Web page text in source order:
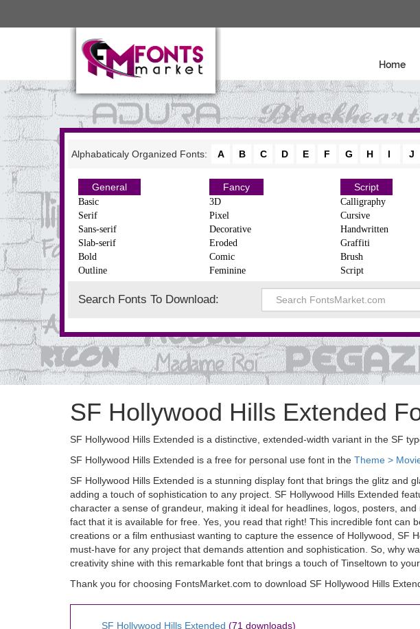
Home
Alphabaticaly Organized Fonts: A B C D E F G H I J
General
Basic
Serif
Sans-serif
Slab-serif
Bold
Outline
Fancy
3D
Pixel
Decorative
Eroded
Comic
Feminine
Script
Calligraphy
Cursive
Handwritten
Graffiti
Brush
Script
Search Fonts To Download:
SF Hollywood Hills Extended
SF Hollywood Hills Extended is a distinctive, extended-width variant in the SF
SF Hollywood Hills Extended is a free for personal use font in the Theme >
SF Hollywood Hills Extended is a stunning display font that brings the glitz and
adding a touch of sophistication to any project. SF Hollywood Hills Extended
character a sense of grandeur, making it ideal for headlines, logos, posters,
fact that it is available for free. Yes, you read that right! This incredible font
creations or a film enthusiast wanting to capture the essence of Hollywood, SF
must-have for any project that demands attention and sophistication. So, why
creativity shine with this remarkable font that brings a touch of Tinseltown to your
Thank you for choosing FontsMarket.com to download SF Hollywood Hills
SF Hollywood Hills Extended (71 downloads)